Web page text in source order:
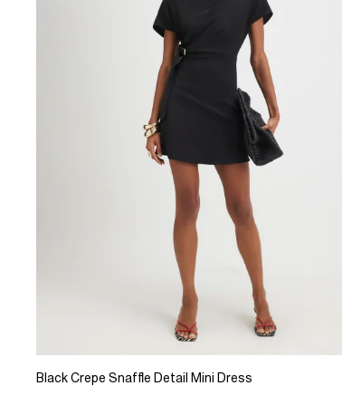
Black Crepe Snaffle Detail Mini Dress